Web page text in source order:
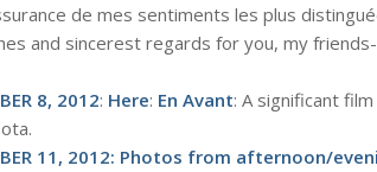
de mes sentiments les plus
and sincerest regards for you, my friends-
8, 2012: Here: En Avant: A significant
11, 2012: Photos from afternoon/